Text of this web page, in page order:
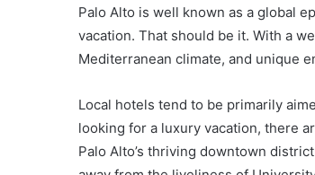
Palo Alto is well known as a global
vacation. That should be it. With a
Mediterranean climate, and unique
Local hotels tend to be primarily
looking for a luxury vacation, there
Palo Alto’s thriving downtown